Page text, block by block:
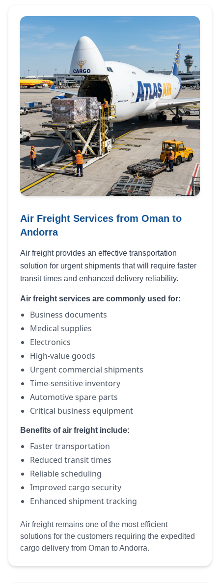
Air Freight Services from Oman to
Andorra
Air freight provides an effective transportation
solution for urgent shipments that will require faster
transit times and enhanced delivery reliability.
Air freight services are commonly used for:
Business documents
Medical supplies
Electronics
High-value goods
Urgent commercial shipments
Time-sensitive inventory
Automotive spare parts
Critical business equipment
Benefits of air freight include:
Faster transportation
Reduced transit times
Reliable scheduling
Improved cargo security
Enhanced shipment tracking
Air freight remains one of the most efficient
solutions for the customers requiring the expedited
cargo delivery from Oman to Andorra.